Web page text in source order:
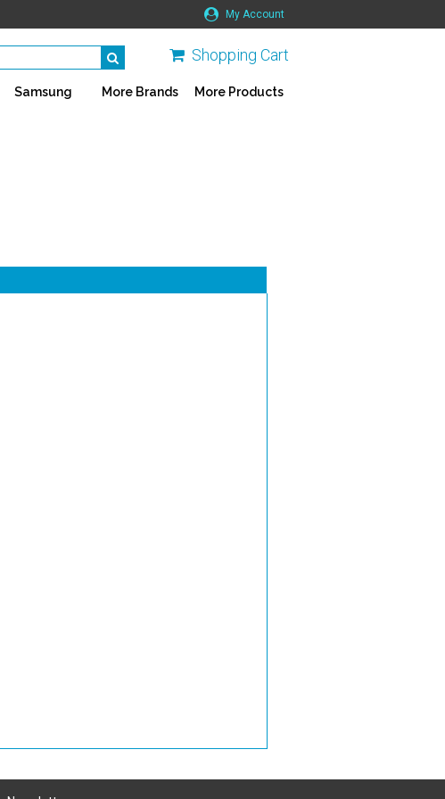
My Account
Shopping Cart
Samsung More Brands More Products